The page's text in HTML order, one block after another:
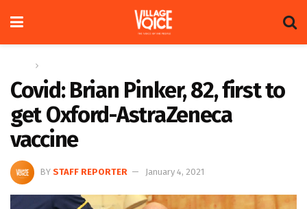
Covid: Brian Pinker, 82, first to
get Oxford-AstraZeneca
vaccine
BY STAFF REPORTER January 4, 2021